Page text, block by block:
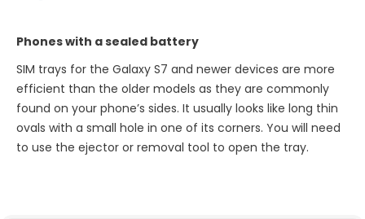
Phones with a sealed battery
SIM trays for the Galaxy S7 and newer devices are more
efficient than the older models as they are commonly
found on your phone’s sides. It usually looks like long thin
ovals with a small hole in one of its corners. You will need
to use the ejector or removal tool to open the tray.